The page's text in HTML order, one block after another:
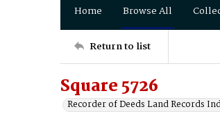
Home Browse All
Return to list
Square 5726
Recorder of Deeds Land Records